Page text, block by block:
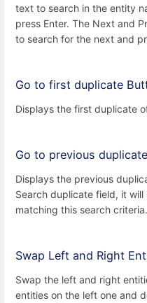
text to search in the entity
press Enter. The Next and
to search for the next and
Go to first duplicate
Displays the first duplicate
Go to previous
Displays the previous
Search duplicate field, it
matching this search criteria.
Swap Left and Right
Swap the left and right
entities on the left one and